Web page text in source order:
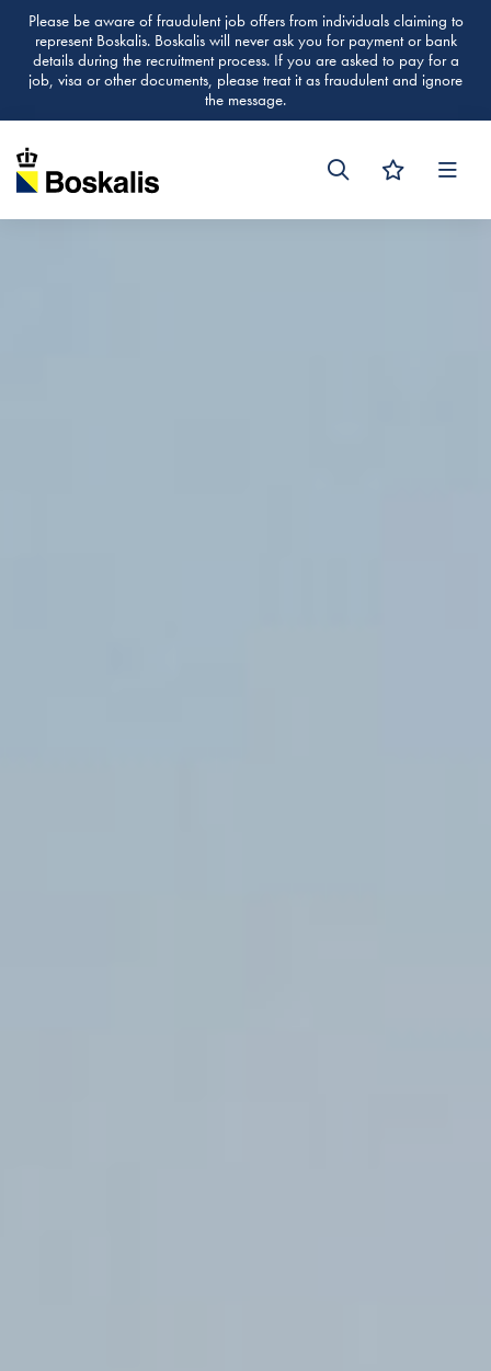
Please be aware of fraudulent job offers from individuals claiming to
represent Boskalis. Boskalis will never ask you for payment or bank
details during the recruitment process. If you are asked to pay for a
job, visa or other documents, please treat it as fraudulent and ignore
the message.